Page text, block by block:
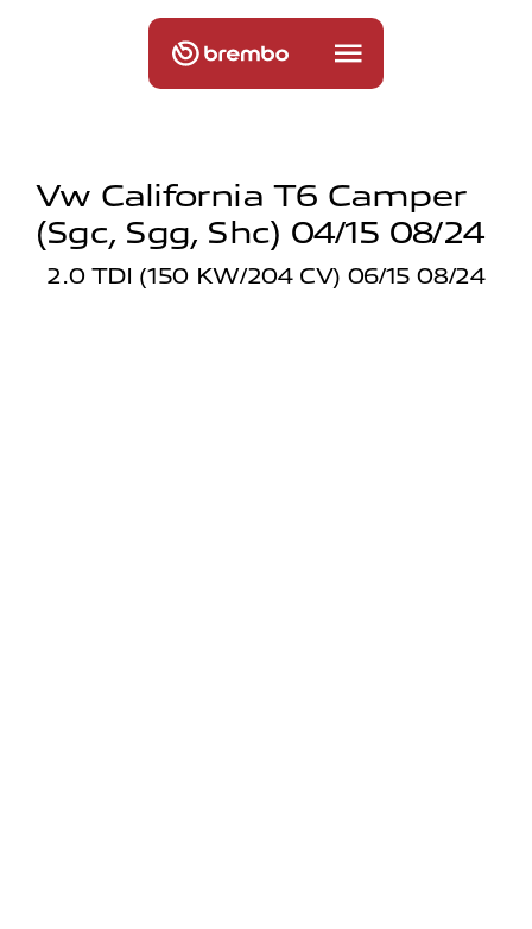
Vw California T6 Camper
(sgc, Sgg, Shc) 04/15 08/24
2.0 TDI (150 KW/204 CV) 06/15 08/24